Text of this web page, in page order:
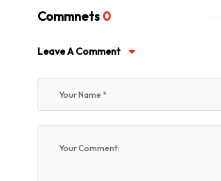
Commnets 0
Leave A Comment